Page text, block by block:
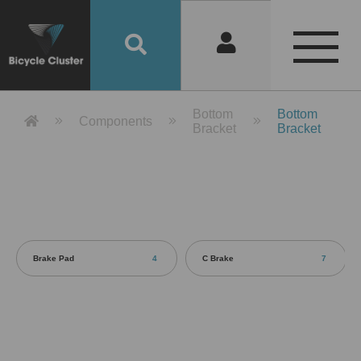
Product Detail 產品詳情 - Bicycle
Components
Bottom
Bracket
Bottom
Bracket
Brake Pad 4 C Brake 7